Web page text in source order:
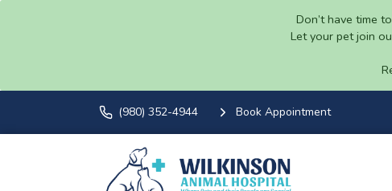
Don’t have time
Let your pet join
(980) 352-4944 Book Appointment